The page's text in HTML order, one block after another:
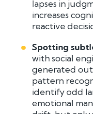
lapses in
increases
reactive
Spotting
with social
generated
pattern
identify odd
emotional